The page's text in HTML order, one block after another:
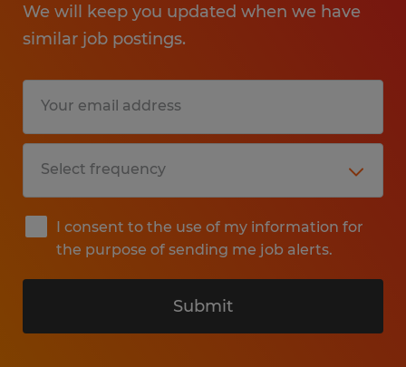
We will keep you updated when we have
similar job postings.
I consent to the use of my information for
the purpose of sending me job alerts.
Submit